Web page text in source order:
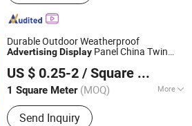
Durable Outdoor Weatherproof
AdvertisingDisplay Panel China Twin
Polypropylene Sheet PP Corrugated
Plastic Hollow
US $ 0.25-2 / Square Meter
1 Square Meter (MOQ) More
Contraction Percentage :
Send Inquiry
Ltd.
Since 2026